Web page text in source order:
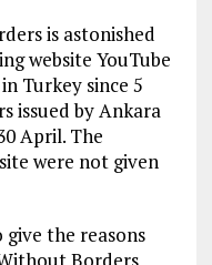
is astonished
website YouTube
Turkey since 5
issued by Ankara
April. The
were not given
the reasons